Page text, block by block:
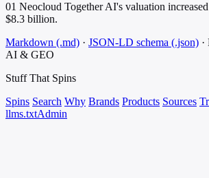
01 Neocloud Together AI's valuation
$8.3 billion.
Markdown (.md) · JSON-LD schema (.json) ·
AI & GEO
Stuff That Spins
Spins Search Why Brands Products Sources
llms.txtAdmin